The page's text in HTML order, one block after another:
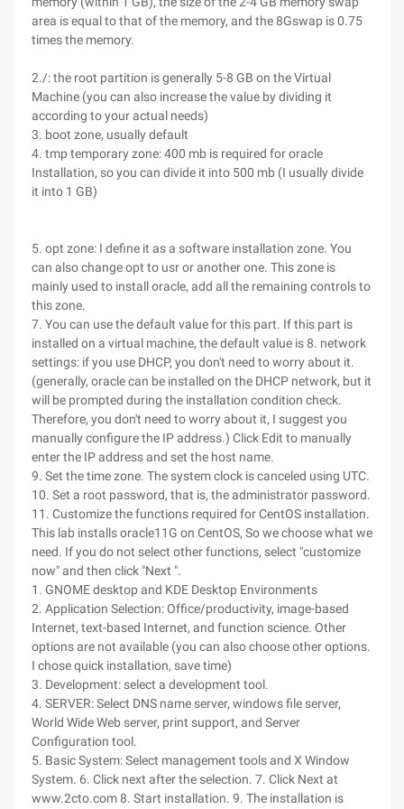
area is equal to that of the memory, and the 8Gswap is 0.75
times the memory.
2./: the root partition is generally 5-8 GB on the Virtual
Machine (you can also increase the value by dividing it
according to your actual needs)
3. boot zone, usually default
4. tmp temporary zone: 400 mb is required for oracle
Installation, so you can divide it into 500 mb (I usually divide
it into 1 GB)
5. opt zone: I define it as a software installation zone. You
can also change opt to usr or another one. This zone is
mainly used to install oracle, add all the remaining controls to
this zone.
7. You can use the default value for this part. If this part is
installed on a virtual machine, the default value is 8. network
settings: if you use DHCP, you don't need to worry about it.
(generally, oracle can be installed on the DHCP network, but it
will be prompted during the installation condition check.
Therefore, you don't need to worry about it, I suggest you
manually configure the IP address.) Click Edit to manually
enter the IP address and set the host name.
9. Set the time zone. The system clock is canceled using UTC.
10. Set a root password, that is, the administrator password.
11. Customize the functions required for CentOS installation.
This lab installs oracle11G on CentOS, So we choose what we
need. If you do not select other functions, select "customize
now" and then click "Next ".
1. GNOME desktop and KDE Desktop Environments
2. Application Selection: Office/productivity, image-based
Internet, text-based Internet, and function science. Other
options are not available (you can also choose other options.
I chose quick installation, save time)
3. Development: select a development tool.
4. SERVER: Select DNS name server, windows file server,
World Wide Web server, print support, and Server
Configuration tool.
5. Basic System: Select management tools and X Window
System. 6. Click next after the selection. 7. Click Next at
www.2cto.com 8. Start installation. 9. The installation is